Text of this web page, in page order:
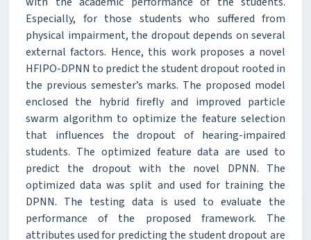
Especially, for those students who suffered from
physical impairment, the dropout depends on several
external factors. Hence, this work proposes a novel
HFIPO-DPNN to predict the student dropout rooted in
the previous semester’s marks. The proposed model
enclosed the hybrid firefly and improved particle
swarm algorithm to optimize the feature selection
that influences the dropout of hearing-impaired
students. The optimized feature data are used to
predict the dropout with the novel DPNN. The
optimized data was split and used for training the
DPNN. The testing data is used to evaluate the
performance of the proposed framework. The
attributes used for predicting the student dropout are